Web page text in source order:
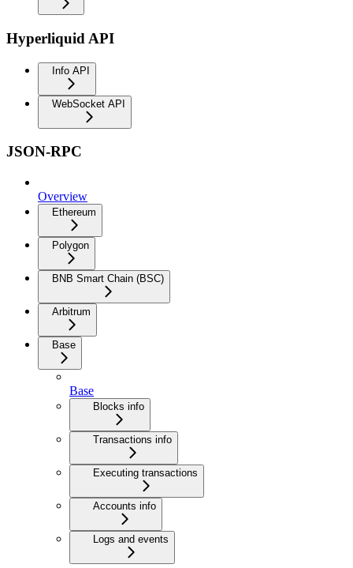
Hyperliquid API
Info API
WebSocket API
JSON-RPC
Overview
Ethereum
Polygon
BNB Smart Chain (BSC)
Arbitrum
Base
Base
Blocks info
Transactions info
Executing transactions
Accounts info
Logs and events